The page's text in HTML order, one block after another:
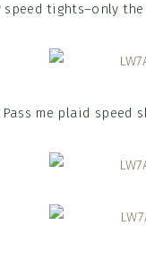
speed tights–only
Pass me plaid speed